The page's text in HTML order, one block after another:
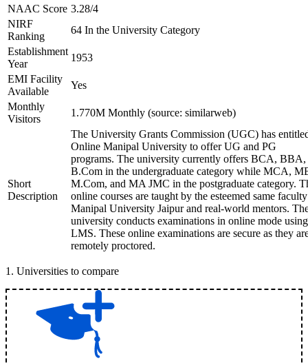
NAAC Score 3.28/4
NIRF
Ranking
64 In the University Category
Establishment
Year
1953
EMI Facility
Available
Yes
Monthly
Visitors
1.770M Monthly (source: similarweb)
Short
Description
The University Grants Commission (UGC) has
Online Manipal University to offer UG and PG
programs. The university currently offers BCA, BBA,
B.Com in the undergraduate category while MCA,
M.Com, and MA JMC in the postgraduate category.
online courses are taught by the esteemed same
Manipal University Jaipur and real-world mentors.
university conducts examinations in online mode
LMS. These online examinations are secure as they
remotely proctored.
1 . Universities to compare